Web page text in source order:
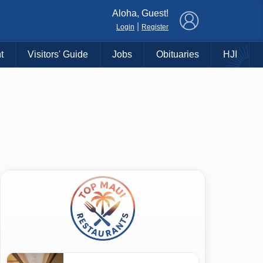
Aloha, Guest!
Login Register
Visitors' Guide Jobs Obituaries HJI